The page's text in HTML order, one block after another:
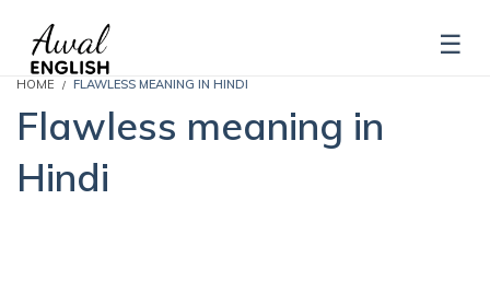
HOME FLAWLESS MEANING IN HINDI
Flawless meaning in
Hindi